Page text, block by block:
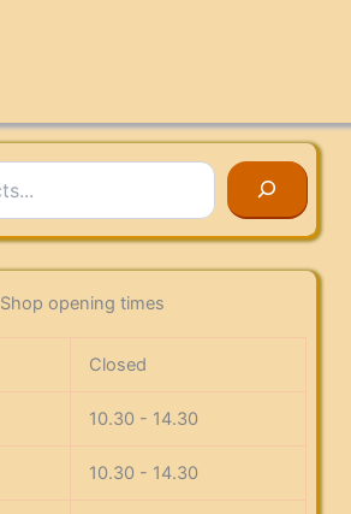
Shop opening times
Closed
10.30 - 14.30
10.30 - 14.30